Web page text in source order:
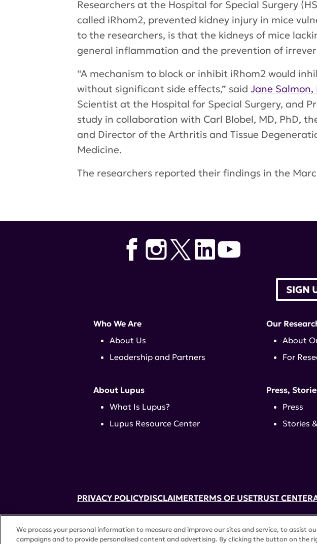
Researchers at the Hospital for Special Surgery
called iRhom2, prevented kidney injury in mice
to the researchers, is that the kidneys of mice
general inflammation and the prevention of
“A mechanism to block or inhibit iRhom2 would
without significant side effects,” said Jane Salmon,
Scientist at the Hospital for Special Surgery, and
study in collaboration with Carl Blobel, MD, PhD,
and Director of the Arthritis and Tissue
Medicine.
The researchers reported their findings in the
52 Vanderbilt Ave, Suite 401, New York, NY 10017 | 646-884-
A charitable organization with 501(c)(3) tax-exempt status.
SIGN
Who We Are
About Us
Leadership and Partners
About Lupus
What Is Lupus?
Lupus Resource Center
Our
About
For
Press,
Press
Stories
PRIVACY POLICYDISCLAIMERTERMS OF USETRUST CENTER
We process your personal information to measure and improve our sites and service, to assist
campaigns and to provide personalised content and advertising. By clicking the button on the